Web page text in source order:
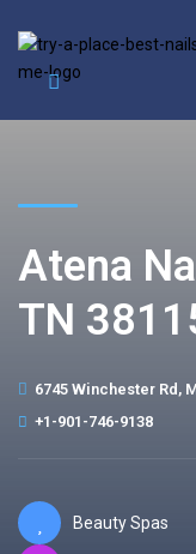
Atena
TN
6745 Winchester Rd,
+1-901-746-9138
Beauty Spas